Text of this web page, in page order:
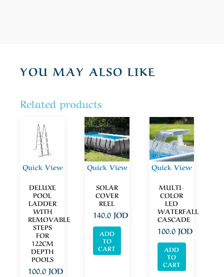
YOU MAY ALSO LIKE
Related products
Quick View
DELUXE
POOL
LADDER
WITH
REMOVABLE
STEPS
FOR
122CM
DEPTH
POOLS
100.0JOD
Quick View
SOLAR
COVER
REEL
140.0 JOD
ADD
TO
CART
Quick View
MULTI-
COLOR
LED
WATERFALL
CASCADE
100.0JOD
ADD
TO
CART